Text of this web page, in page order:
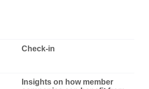
Check-in
Insights on how member